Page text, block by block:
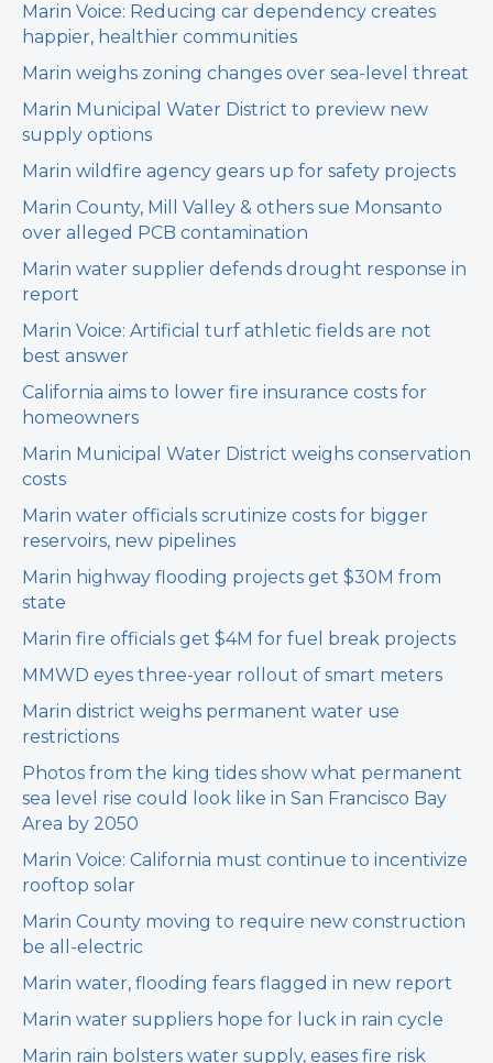
Marin Voice: Reducing car dependency creates
happier, healthier communities
Marin weighs zoning changes over sea-level threat
Marin Municipal Water District to preview new
supply options
Marin wildfire agency gears up for safety projects
Marin County, Mill Valley & others sue Monsanto
over alleged PCB contamination
Marin water supplier defends drought response in
report
Marin Voice: Artificial turf athletic fields are not
best answer
California aims to lower fire insurance costs for
homeowners
Marin Municipal Water District weighs conservation
costs
Marin water officials scrutinize costs for bigger
reservoirs, new pipelines
Marin highway flooding projects get $30M from
state
Marin fire officials get $4M for fuel break projects
MMWD eyes three-year rollout of smart meters
Marin district weighs permanent water use
restrictions
Photos from the king tides show what permanent
sea level rise could look like in San Francisco Bay
Area by 2050
Marin Voice: California must continue to incentivize
rooftop solar
Marin County moving to require new construction
be all-electric
Marin water, flooding fears flagged in new report
Marin water suppliers hope for luck in rain cycle
Marin rain bolsters water supply, eases fire risk